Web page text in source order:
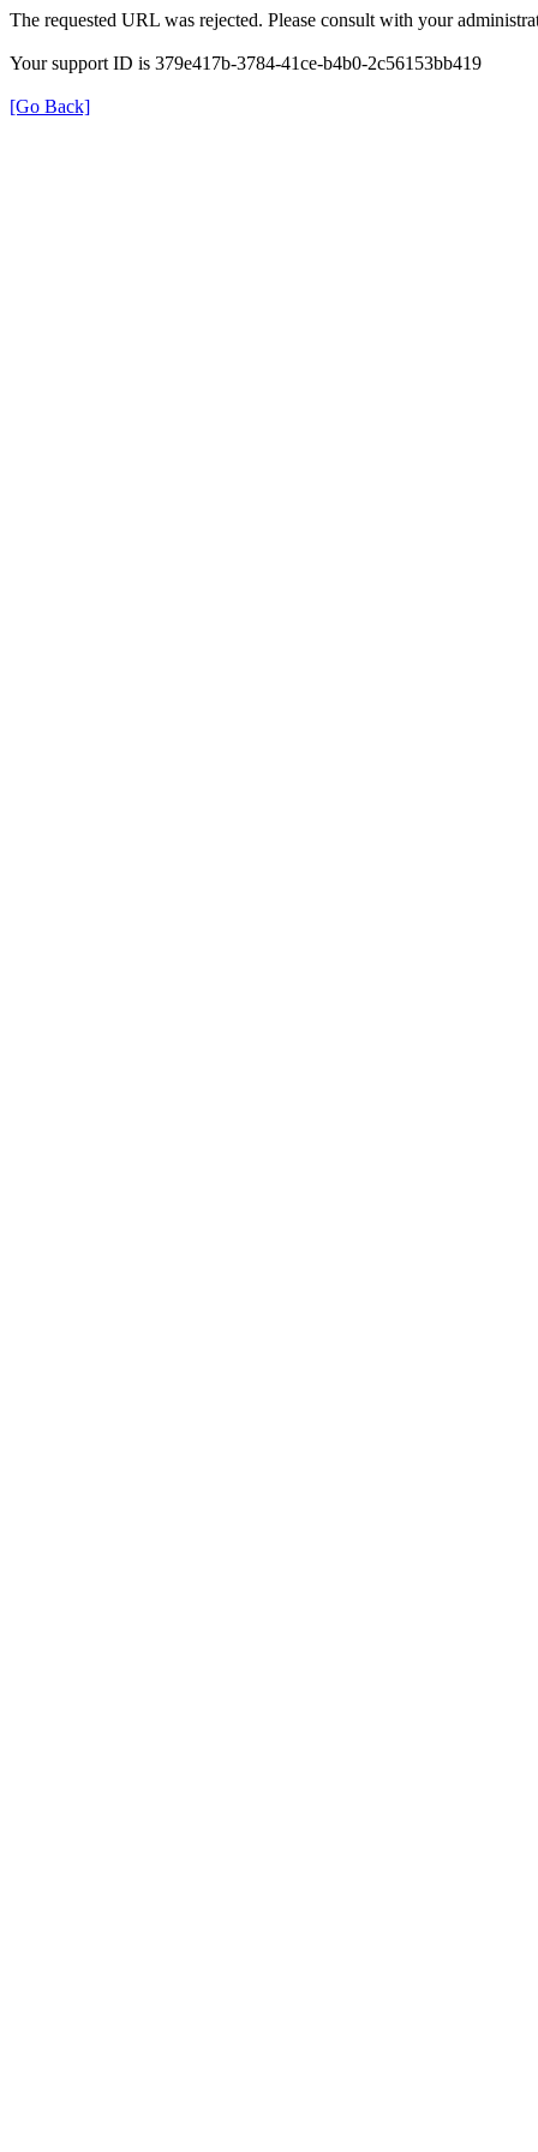
The requested URL was rejected. Please consult with your
Your support ID is 379e417b-3784-41ce-b4b0-2c56153bb419
[Go Back]